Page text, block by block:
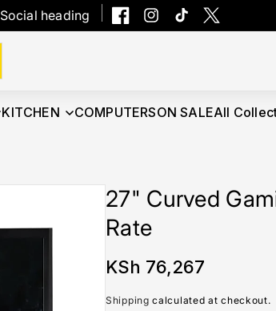
Social heading
FacebookInstagramTikTokTwitter
KITCHEN COMPUTERSON SALEAll
27" Curved
Rate
Regular
KSh 76,267
Shipping calculated at checkout.